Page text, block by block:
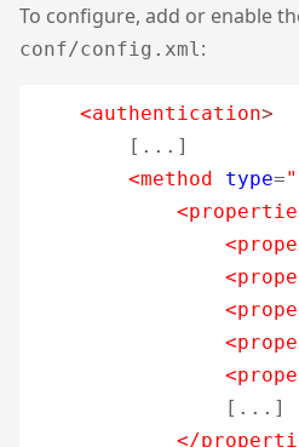
To configure, add or enable
conf/config.xml :
<authentication>
        [...]
<method
type=
                [...]
</